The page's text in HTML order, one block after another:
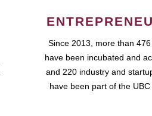
Since 2013, more than
have been incubated and
and 220 industry and
have been part of the UBC